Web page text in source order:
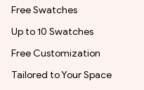
Free Swatches
Up to 10 Swatches
Free Customization
Tailored to Your Space